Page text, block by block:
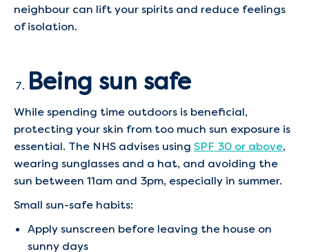
neighbour can lift your spirits and reduce feelings
of isolation.
Being sun safe
While spending time outdoors is beneficial,
protecting your skin from too much sun exposure is
essential. The NHS advises using SPF 30 or above,
wearing sunglasses and a hat, and avoiding the
sun between 11am and 3pm, especially in summer.
Small sun-safe habits:
Apply sunscreen before leaving the house on
sunny days